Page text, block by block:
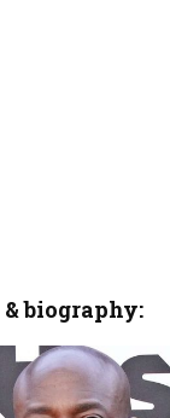
biography: